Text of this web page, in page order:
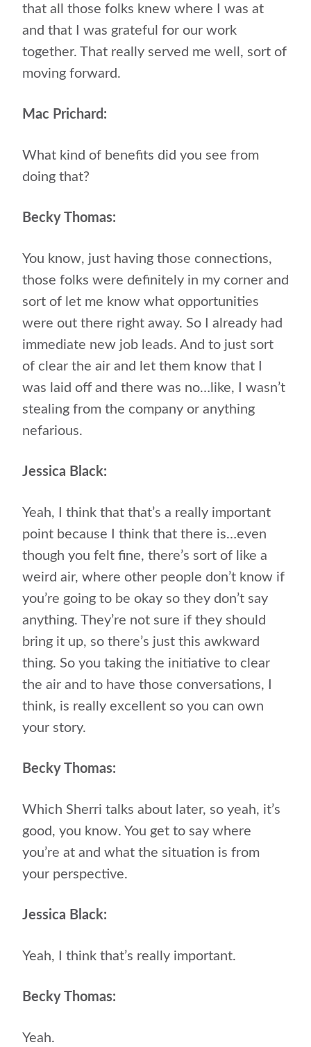
that all those folks knew where I was at
and that I was grateful for our work
together. That really served me well, sort of
moving forward.
Mac Prichard:
What kind of benefits did you see from
doing that?
Becky Thomas:
You know, just having those connections,
those folks were definitely in my corner and
sort of let me know what opportunities
were out there right away. So I already had
immediate new job leads. And to just sort
of clear the air and let them know that I
was laid off and there was no…like, I wasn’t
stealing from the company or anything
nefarious.
Jessica Black:
Yeah, I think that that’s a really important
point because I think that there is…even
though you felt fine, there’s sort of like a
weird air, where other people don’t know if
you’re going to be okay so they don’t say
anything. They’re not sure if they should
bring it up, so there’s just this awkward
thing. So you taking the initiative to clear
the air and to have those conversations, I
think, is really excellent so you can own
your story.
Becky Thomas:
Which Sherri talks about later, so yeah, it’s
good, you know. You get to say where
you’re at and what the situation is from
your perspective.
Jessica Black:
Yeah, I think that’s really important.
Becky Thomas:
Yeah.